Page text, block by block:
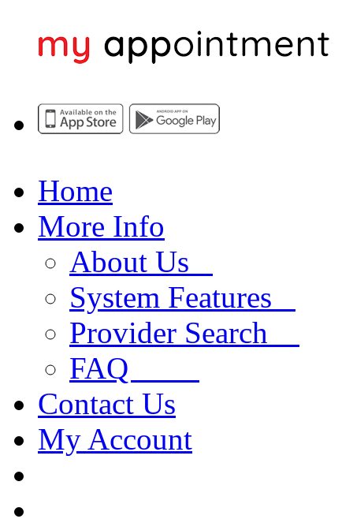
Home
More Info
About Us
System Features
Provider Search
FAQ
Contact Us
My Account